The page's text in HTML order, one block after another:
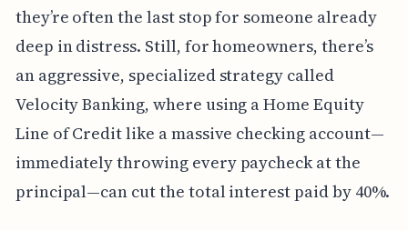
they’re often the last stop for someone already
deep in distress. Still, for homeowners, there’s
an aggressive, specialized strategy called
Velocity Banking, where using a Home Equity
Line of Credit like a massive checking account—
immediately throwing every paycheck at the
principal—can cut the total interest paid by 40%.